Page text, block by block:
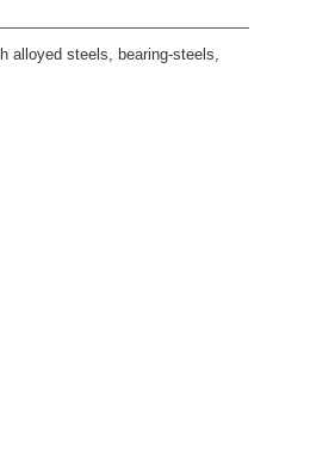
alloyed steels, bearing-steels,